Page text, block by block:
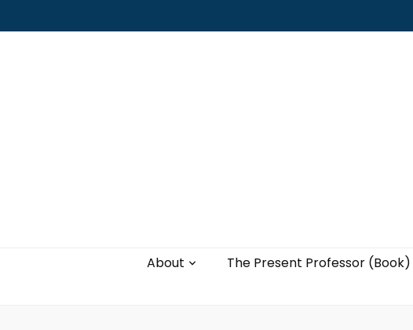
About The Present Professor (Book)
Leading with authenticity, vulnerability,